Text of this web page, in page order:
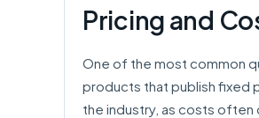
Pricing and
One of the most common
products that publish fixed
the industry, as costs